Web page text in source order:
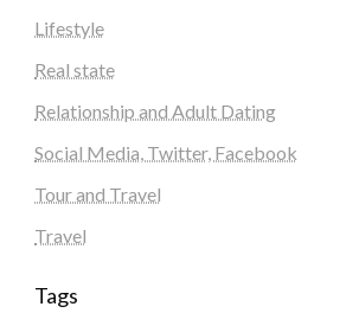
Lifestyle
Real state
Relationship and Adult Dating
Social Media, Twitter, Facebook
Tour and Travel
Travel
Tags